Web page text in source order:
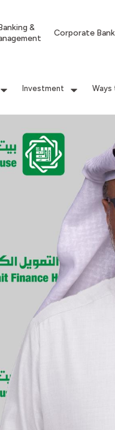
&
Corporate
Investment Ways